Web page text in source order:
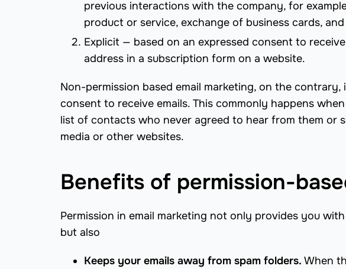
previous interactions with the company, for
product or service, exchange of business cards,
Explicit — based on an expressed consent to
address in a subscription form on a website.
Non-permission based email marketing, on the contrary,
consent to receive emails. This commonly happens
list of contacts who never agreed to hear from them or
media or other websites.
Benefits of permission-
Permission in email marketing not only provides you
but also
Keeps your emails away from spam folders. When